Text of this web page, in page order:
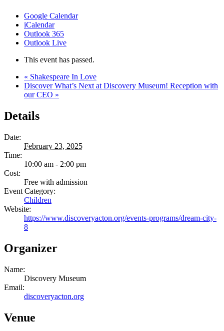
Google Calendar
iCalendar
Outlook 365
Outlook Live
This event has passed.
« Shakespeare In Love
Discover What’s Next at Discovery Museum! Reception with
our CEO »
Details
Date:
February 23, 2025
Time:
10:00 am - 2:00 pm
Cost:
Free with admission
Event Category:
Children
Website:
https://www.discoveryacton.org/events-programs/dream-city-
8
Organizer
Name:
Discovery Museum
Email:
discoveryacton.org
Venue